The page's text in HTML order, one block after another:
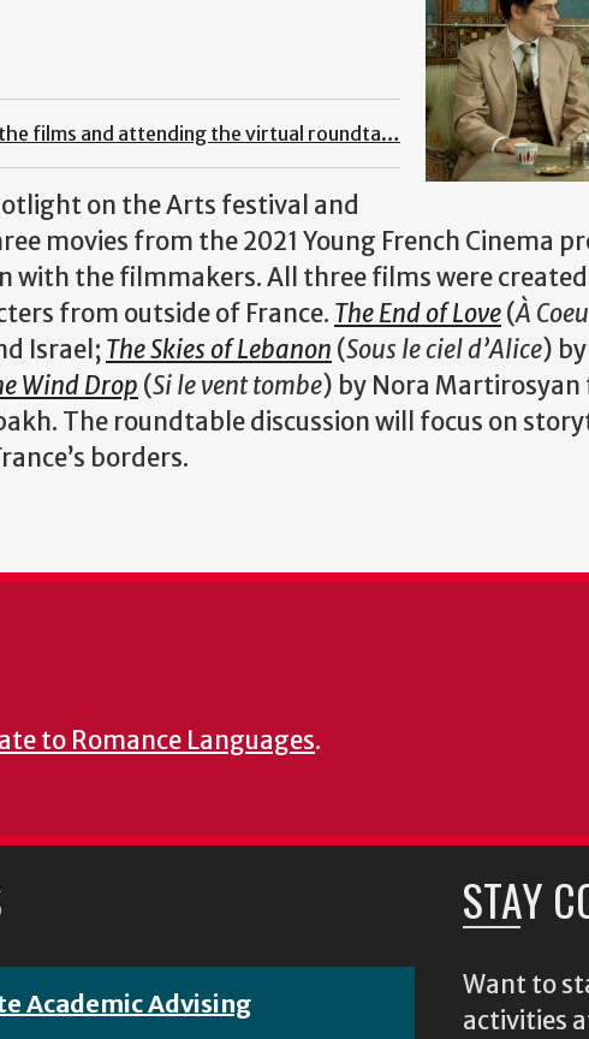
films and attending the virtual roundta…
on the Arts festival and
movies from the 2021 Young French Cinema
with the filmmakers. All three films were
from outside of France. The End of Love(À
Israel;The Skies of Lebanon (Sous le ciel d’Alice)
Wind Drop (Si le vent tombe) by Nora Martirosyan
The roundtable discussion will focus on
borders.
to Romance Languages.
Academic Advising
STAY
Want to
activities